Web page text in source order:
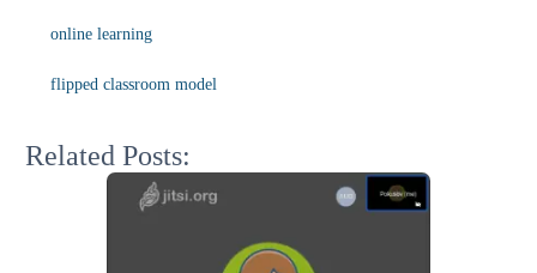
online learning
flipped classroom model
Related Posts: